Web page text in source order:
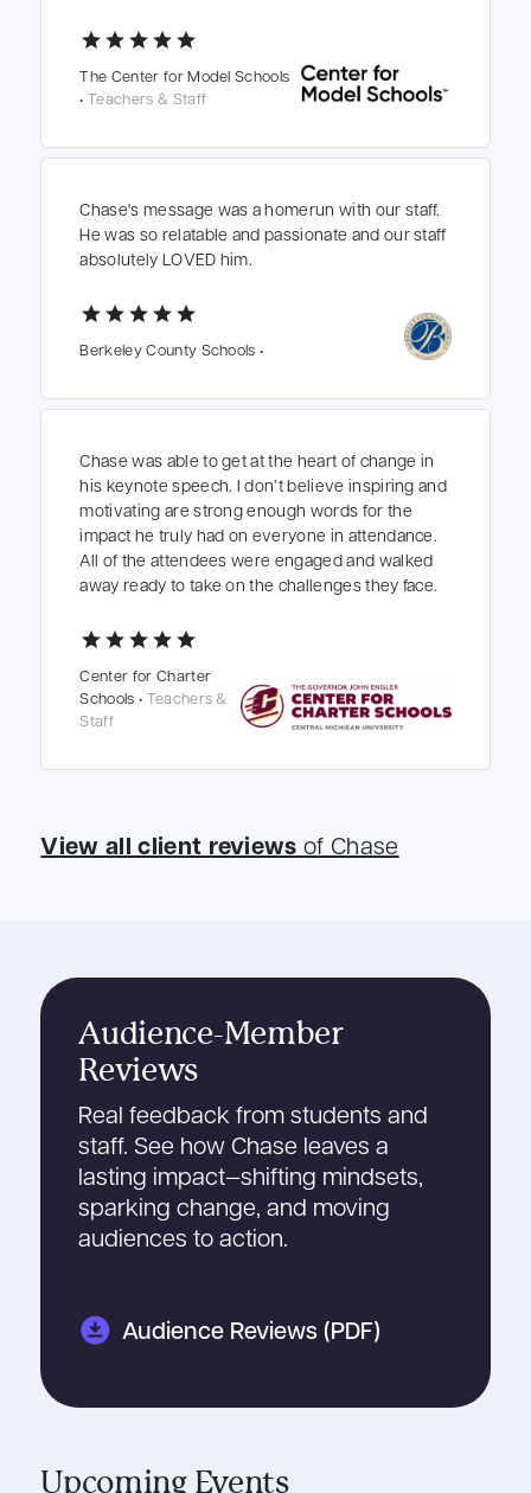
starstarstarstarstar
The Center for Model Schools
•Teachers & Staff
Chase's message was a homerun with our staff.
He was so relatable and passionate and our staff
absolutely LOVED him.
starstarstarstarstar
Berkeley County Schools •
Chase was able to get at the heart of change in
his keynote speech. I don’t believe inspiring and
motivating are strong enough words for the
impact he truly had on everyone in attendance.
All of the attendees were engaged and walked
away ready to take on the challenges they face.
starstarstarstarstar
Center for Charter
Schools • Teachers &
Staff
View all client reviewsof Chase
Audience-Member
Reviews
Real feedback from students and
staff. See how Chase leaves a
lasting impact—shifting mindsets,
sparking change, and moving
audiences to action.
download_for_offline Audience Reviews (PDF)
Upcoming Events